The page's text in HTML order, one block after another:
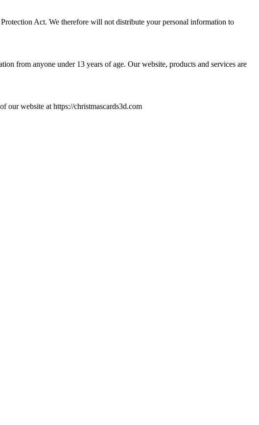
Act. We therefore will not distribute your personal information to
from anyone under 13 years of age. Our website, products and services are
our website at https://christmascards3d.com